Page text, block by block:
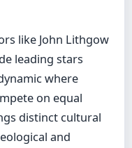
like John Lithgow
leading stars
where
on equal
distinct cultural
and